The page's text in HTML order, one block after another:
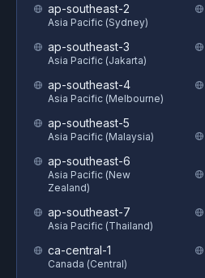
ap-southeast-2
Asia Pacific (Sydney)
ap-southeast-3
Asia Pacific (Jakarta)
ap-southeast-4
Asia Pacific (Melbourne)
ap-southeast-5
Asia Pacific (Malaysia)
ap-southeast-6
Asia Pacific (New
Zealand)
ap-southeast-7
Asia Pacific (Thailand)
ca-central-1
Canada (Central)